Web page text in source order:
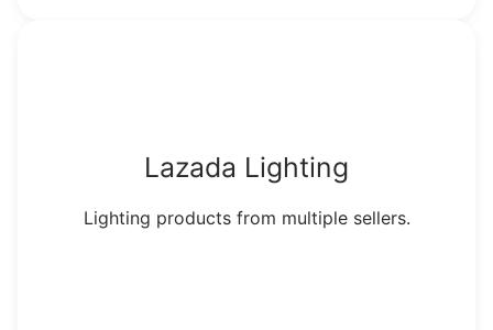
Lazada Lighting
Lighting products from multiple sellers.